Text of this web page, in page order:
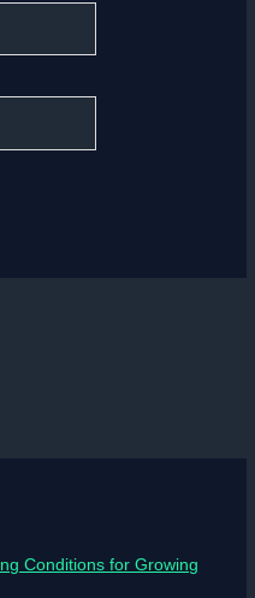
Conditions for Growing